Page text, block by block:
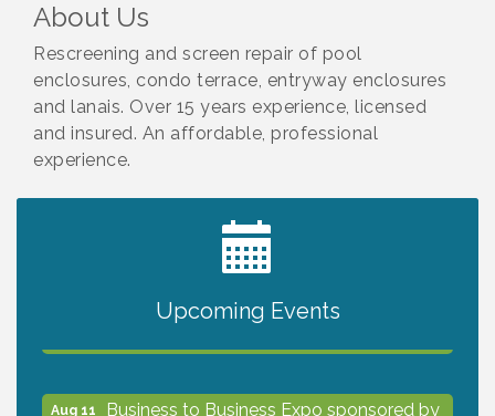
About Us
Rescreening and screen repair of pool
enclosures, condo terrace, entryway enclosures
and lanais. Over 15 years experience, licensed
and insured. An affordable, professional
experience.
Upcoming Events
2027 PET CALENDAR PHOTO CONTEST
Aug 11
Business to Business Expo sponsored by